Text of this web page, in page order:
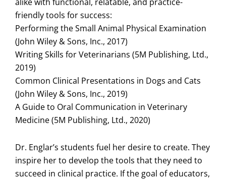
friendly tools for success:
Performing the Small Animal Physical Examination
(John Wiley & Sons, Inc., 2017)
Writing Skills for Veterinarians (5M Publishing, Ltd.,
2019)
Common Clinical Presentations in Dogs and Cats
(John Wiley & Sons, Inc., 2019)
A Guide to Oral Communication in Veterinary
Medicine (5M Publishing, Ltd., 2020)
Dr. Englar’s students fuel her desire to create. They
inspire her to develop the tools that they need to
succeed in clinical practice. If the goal of educators,